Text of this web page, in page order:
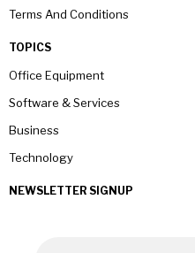
Terms And Conditions
TOPICS
Office Equipment
Software & Services
Business
Technology
NEWSLETTER SIGNUP